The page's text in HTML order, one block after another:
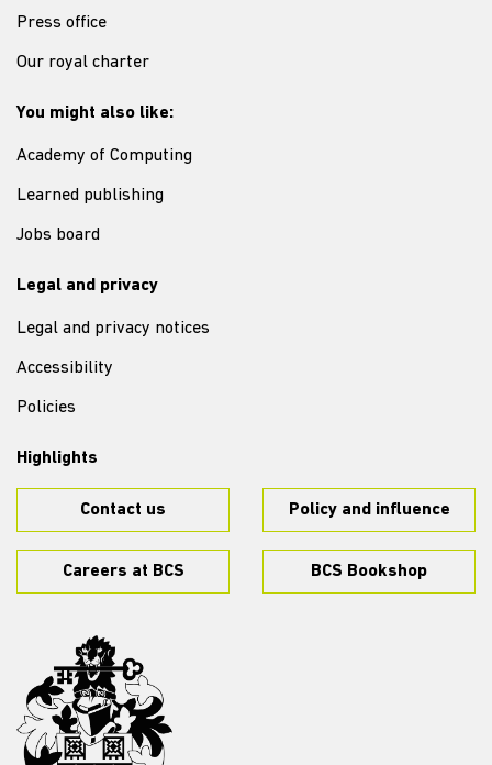
Press office
Our royal charter
You might also like:
Academy of Computing
Learned publishing
Jobs board
Legal and privacy
Legal and privacy notices
Accessibility
Policies
Highlights
Contact us Policy and influence
Careers at BCS BCS Bookshop